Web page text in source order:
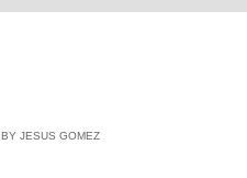
BY JESUS GOMEZ